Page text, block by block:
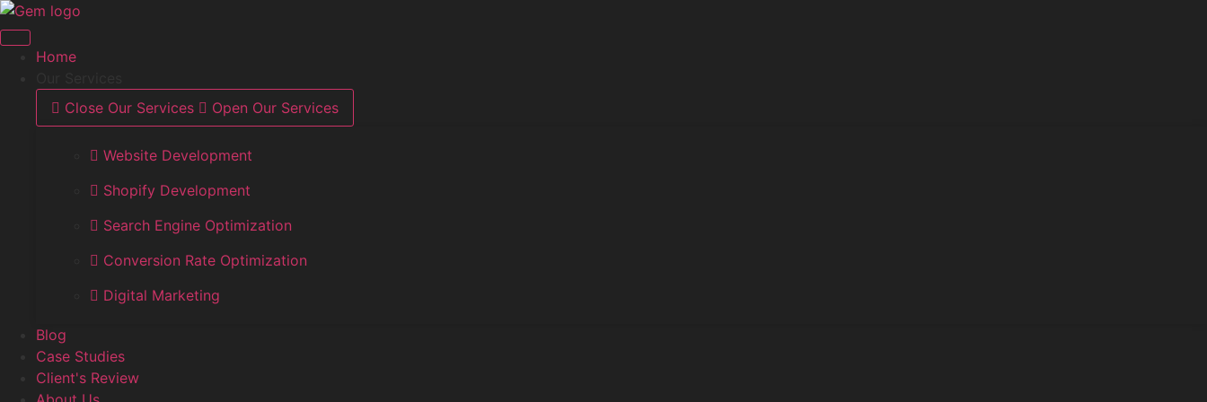
Skip
to
contentHome
Close Our Services
Open Our Services
Website Development
Shopify Development
Search Engine Optimization
Conversion Rate Optimization
Digital Marketing
Blog
Case Studies
Client's Review